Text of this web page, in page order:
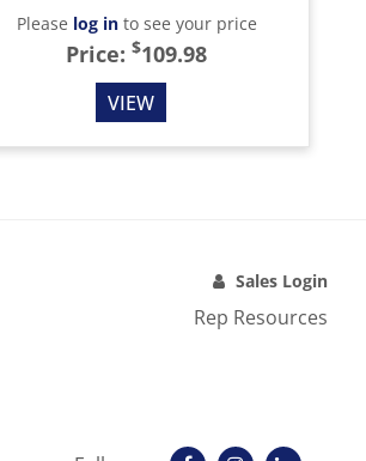
Please log into see your price
Price: $109.98
VIEW
Sales Login
Rep Resources